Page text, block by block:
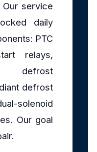
service
daily
PTC
relays,
defrost
solenoid
Our goal